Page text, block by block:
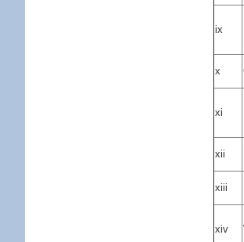
ix
x
xi
xii
xiii
xiv